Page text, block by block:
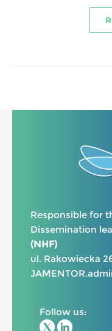
Responsible for
Dissemination
(NHF)
ul. Rakowiecka
Follow us: